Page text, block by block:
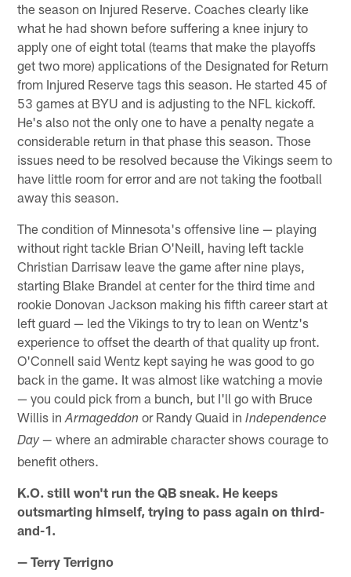
the season on Injured Reserve. Coaches clearly like
what he had shown before suffering a knee injury to
apply one of eight total (teams that make the playoffs
get two more) applications of the Designated for Return
from Injured Reserve tags this season. He started 45 of
53 games at BYU and is adjusting to the NFL kickoff.
He's also not the only one to have a penalty negate a
considerable return in that phase this season. Those
issues need to be resolved because the Vikings seem to
have little room for error and are not taking the football
away this season.
The condition of Minnesota's offensive line — playing
without right tackle Brian O'Neill, having left tackle
Christian Darrisaw leave the game after nine plays,
starting Blake Brandel at center for the third time and
rookie Donovan Jackson making his fifth career start at
left guard — led the Vikings to try to lean on Wentz's
experience to offset the dearth of that quality up front.
O'Connell said Wentz kept saying he was good to go
back in the game. It was almost like watching a movie
— you could pick from a bunch, but I'll go with Bruce
Willis inArmageddon or Randy Quaid inIndependence
Day — where an admirable character shows courage to
benefit others.
K.O. still won't run the QB sneak. He keeps
outsmarting himself, trying to pass again on third-
and-1.
— Terry Terrigno